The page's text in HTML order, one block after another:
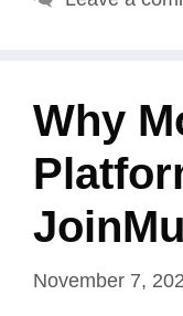
Why
November 7,